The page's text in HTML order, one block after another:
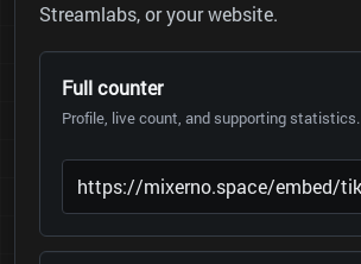
Streamlabs, or your website.
Full counter
Profile, live count, and supporting statistics.